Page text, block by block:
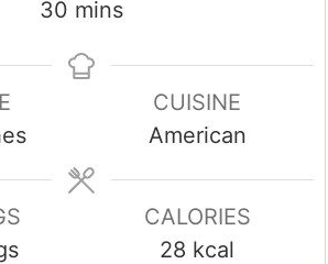
30 minutes
mins
CUISINE
American
CALORIES
28 kcal